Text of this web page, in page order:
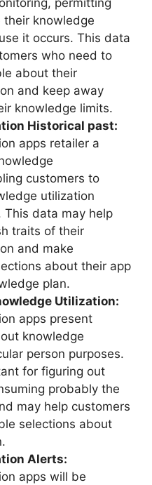
knowledge
it occurs. This data
who need to
about their
and keep away
knowledge limits.
Historical past:
apps retailer a
customers to
utilization
This data may help
traits of their
and make
about their app
plan.
Utilization:
apps present
knowledge
person purposes.
for figuring out
probably the
may help customers
selections about
Alerts:
apps will be